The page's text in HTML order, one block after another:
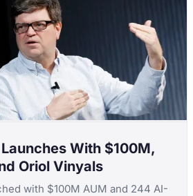
With $100M,
Oriol Vinyals
with $100M AUM and 244 AI-